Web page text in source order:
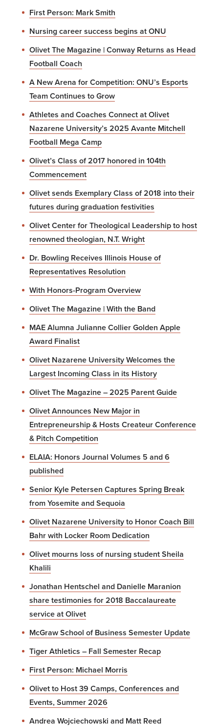
First Person: Mark Smith
Nursing career success begins at ONU
Olivet The Magazine | Conway Returns as Head
Football Coach
A New Arena for Competition: ONU’s Esports
Team Continues to Grow
Athletes and Coaches Connect at Olivet
Nazarene University’s 2025 Avante Mitchell
Football Mega Camp
Olivet’s Class of 2017 honored in 104th
Commencement
Olivet sends Exemplary Class of 2018 into their
futures during graduation festivities
Olivet Center for Theological Leadership to host
renowned theologian, N.T. Wright
Dr. Bowling Receives Illinois House of
Representatives Resolution
With Honors-Program Overview
Olivet The Magazine | With the Band
MAE Alumna Julianne Collier Golden Apple
Award Finalist
Olivet Nazarene University Welcomes the
Largest Incoming Class in its History
Olivet The Magazine – 2025 Parent Guide
Olivet Announces New Major in
Entrepreneurship & Hosts Createur Conference
& Pitch Competition
ELAIA: Honors Journal Volumes 5 and 6
published
Senior Kyle Petersen Captures Spring Break
from Yosemite and Sequoia
Olivet Nazarene University to Honor Coach Bill
Bahr with Locker Room Dedication
Olivet mourns loss of nursing student Sheila
Khalili
Jonathan Hentschel and Danielle Maranion
share testimonies for 2018 Baccalaureate
service at Olivet
McGraw School of Business Semester Update
Tiger Athletics – Fall Semester Recap
First Person: Michael Morris
Olivet to Host 39 Camps, Conferences and
Events, Summer 2026
Andrea Wojciechowski and Matt Reed